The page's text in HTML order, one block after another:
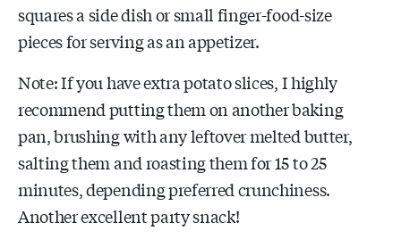
squares a side dish or small finger-food-size
pieces for serving as an appetizer.
Note: If you have extra potato slices, I highly
recommend putting them on another baking
pan, brushing with any leftover melted butter,
salting them and roasting them for 15 to 25
minutes, depending preferred crunchiness.
Another excellent party snack!